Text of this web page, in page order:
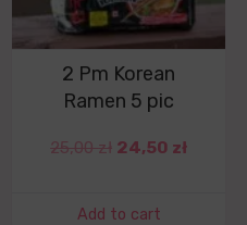
2 Pm Korean
Ramen 5 pic
25,00zł 24,50 zł
Add to cart